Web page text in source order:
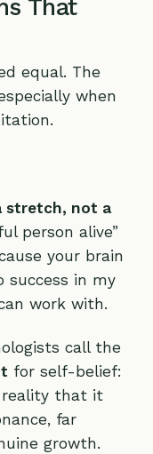
That
equal. The
when
stretch, not a
person alive”
your brain
success in my
work with.
call the
for self-belief:
reality that it
far
growth.